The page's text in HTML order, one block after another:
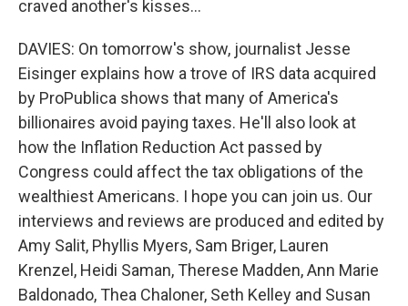
craved another's kisses...
DAVIES: On tomorrow's show, journalist Jesse
Eisinger explains how a trove of IRS data acquired
by ProPublica shows that many of America's
billionaires avoid paying taxes. He'll also look at
how the Inflation Reduction Act passed by
Congress could affect the tax obligations of the
wealthiest Americans. I hope you can join us. Our
interviews and reviews are produced and edited by
Amy Salit, Phyllis Myers, Sam Briger, Lauren
Krenzel, Heidi Saman, Therese Madden, Ann Marie
Baldonado, Thea Chaloner, Seth Kelley and Susan